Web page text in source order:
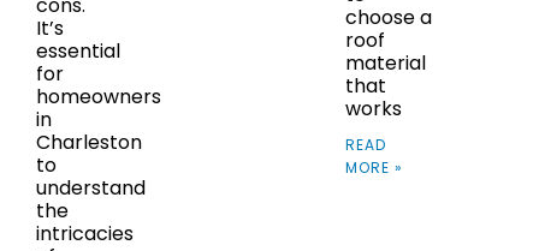
It’s
essential
for
homeowners
in
Charleston
to
understand
the
intricacies
choose a
roof
material
that
works
READ
MORE »